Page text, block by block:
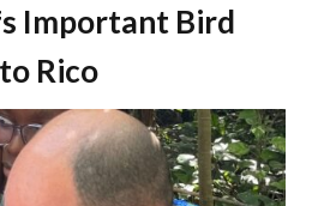
Important Bird
Rico